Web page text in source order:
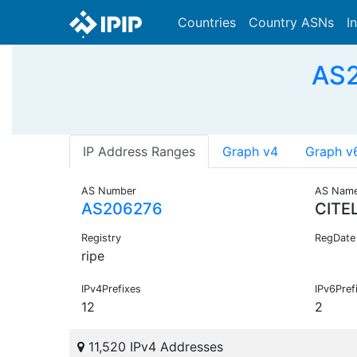
Countries Country ASNs
IP Address Ranges Graph v4 Graph
AS Number
AS206276
AS
Registry
ripe
RegDate
IPv4Prefixes
12 2
11,520 IPv4 Addresses